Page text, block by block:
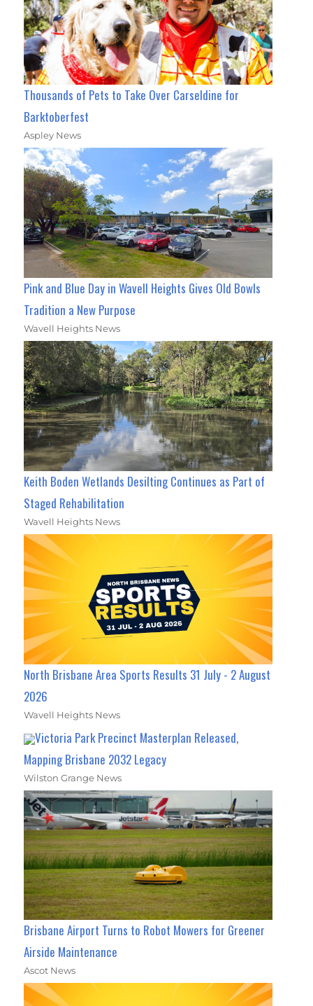
Thousands of Pets to Take Over Carseldine for
Barktoberfest
Aspley News
Pink and Blue Day in Wavell Heights Gives Old Bowls
Tradition a New Purpose
Wavell Heights News
Keith Boden Wetlands Desilting Continues as Part of
Staged Rehabilitation
Wavell Heights News
North Brisbane Area Sports Results 31 July - 2 August
2026
Wavell Heights News
Victoria Park Precinct Masterplan Released,
Mapping Brisbane 2032 Legacy
Wilston Grange News
Brisbane Airport Turns to Robot Mowers for Greener
Airside Maintenance
Ascot News